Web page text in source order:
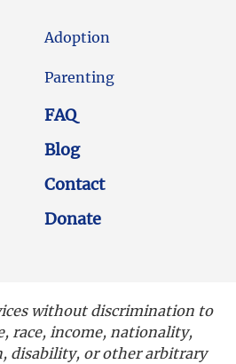
Adoption
Parenting
FAQ
Blog
Contact
Donate
without discrimination to
race, income, nationality,
disability, or other arbitrary